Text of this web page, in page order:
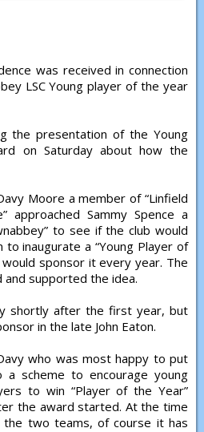
was received in connection
LSC Young player of the year
the presentation of the Young
on Saturday about how the
Moore a member of “Linfield
approached Sammy Spence a
to see if the club would
inaugurate a “Young Player of
sponsor it every year. The
supported the idea.
shortly after the first year, but
in the late John Eaton.
who was most happy to put
a scheme to encourage young
to win “Player of the Year”
the award started. At the time
two teams, of course it has